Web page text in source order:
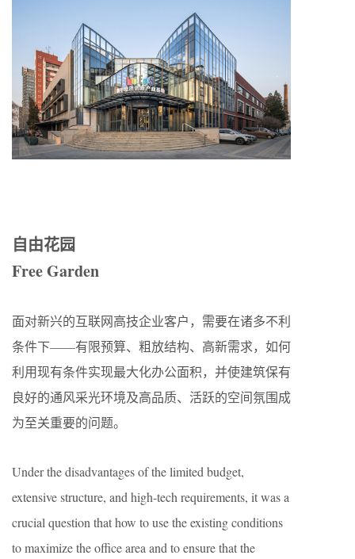
自由花园
Free Garden
面对新兴的互联网高技企业客户，需要在诸多不利
条件下——有限预算、粗放结构、高新需求，如何
利用现有条件实现最大化办公面积，并使建筑保有
良好的通风采光环境及高品质、活跃的空间氛围成
为至关重要的问题。
Under the disadvantages of the limited budget,
extensive structure, and high-tech requirements, it was a
crucial question that how to use the existing conditions
to maximize the office area and to ensure that the